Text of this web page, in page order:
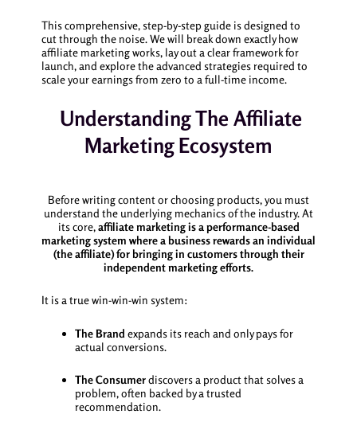
This comprehensive, step-by-step guide is designed to
cut through the noise. We will break down exactly how
affiliate marketing works, lay out a clear framework for
launch, and explore the advanced strategies required to
scale your earnings from zero to a full-time income.
Understanding The Affiliate
Marketing Ecosystem
Before writing content or choosing products, you must
understand the underlying mechanics of the industry. At
its core,affiliate marketing is a performance-based
marketing system where a business rewards an individual
(the affiliate) for bringing in customers through their
independent marketing efforts.
It is a true win-win-win system:
The Brand expands its reach and only pays for
actual conversions.
The Consumerdiscovers a product that solves a
problem, often backed by a trusted
recommendation.